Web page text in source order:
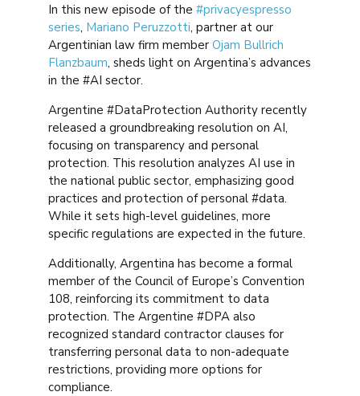
In this new episode of the #privacyespresso
series, Mariano Peruzzotti, partner at our
Argentinian law firm member Ojam Bullrich
Flanzbaum, sheds light on Argentina’s advances
in the #AI sector.
Argentine #DataProtection Authority recently
released a groundbreaking resolution on AI,
focusing on transparency and personal
protection. This resolution analyzes AI use in
the national public sector, emphasizing good
practices and protection of personal #data.
While it sets high-level guidelines, more
specific regulations are expected in the future.
Additionally, Argentina has become a formal
member of the Council of Europe’s Convention
108, reinforcing its commitment to data
protection. The Argentine #DPA also
recognized standard contractor clauses for
transferring personal data to non-adequate
restrictions, providing more options for
compliance.